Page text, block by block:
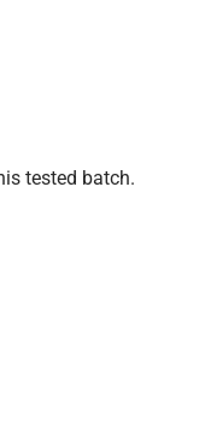
tested batch.